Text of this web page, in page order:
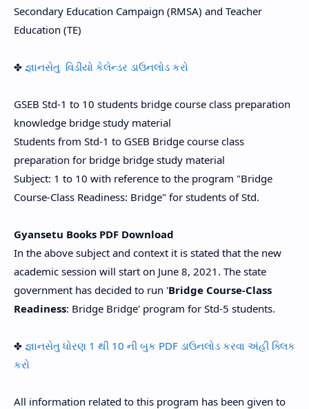
Secondary Education Campaign (RMSA) and Teacher
Education (TE)
✤ જ્ઞાનસેતુ વિડીયો કેલેન્ડર ડાઉનલોડ કરો
GSEB Std-1 to 10 students bridge course class preparation
knowledge bridge study material
Students from Std-1 to GSEB Bridge course class
preparation for bridge bridge study material
Subject: 1 to 10 with reference to the program "Bridge
Course-Class Readiness: Bridge" for students of Std.
Gyansetu Books PDF Download
In the above subject and context it is stated that the new
academic session will start on June 8, 2021. The state
government has decided to run 'Bridge Course-Class
Readiness: Bridge Bridge' program for Std-5 students.
✤ જ્ઞાનસેતુ ધોરણ 1 થી 10 ની બુક PDF ડાઉનલોડ કરવા અંહી ક્લિક
કરો
All information related to this program has been given to